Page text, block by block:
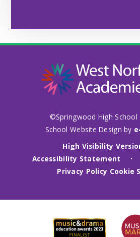
©Springwood High School
School Website Design by
High Visibility
Accessibility Statement •
Privacy Policy Cookie